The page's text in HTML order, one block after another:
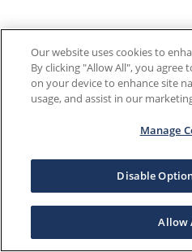
Our website uses cookies to
By clicking "Allow All", you agree
on your device to enhance site
usage, and assist in our
Manage
Disable
Allow